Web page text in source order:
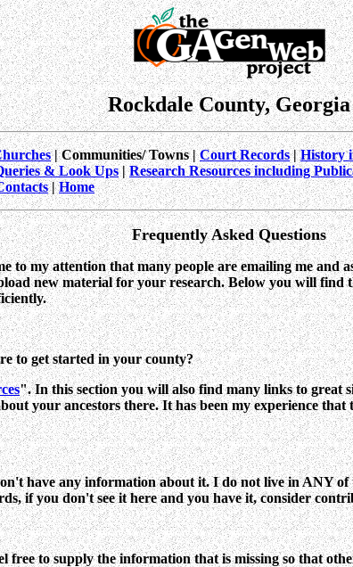
Rockdale County, Georgia
| Communities/ Towns |Court Records|History
& Look Ups|Research Resources including
|Home
Frequently Asked Questions
to my attention that many people are emailing me and
new material for your research. Below you will find
to get started in your county?
". In this section you will also find many links to great
your ancestors there. It has been my experience
have any information about it. I do not live in ANY
if you don't see it here and you have it, consider
free to supply the information that is missing so that